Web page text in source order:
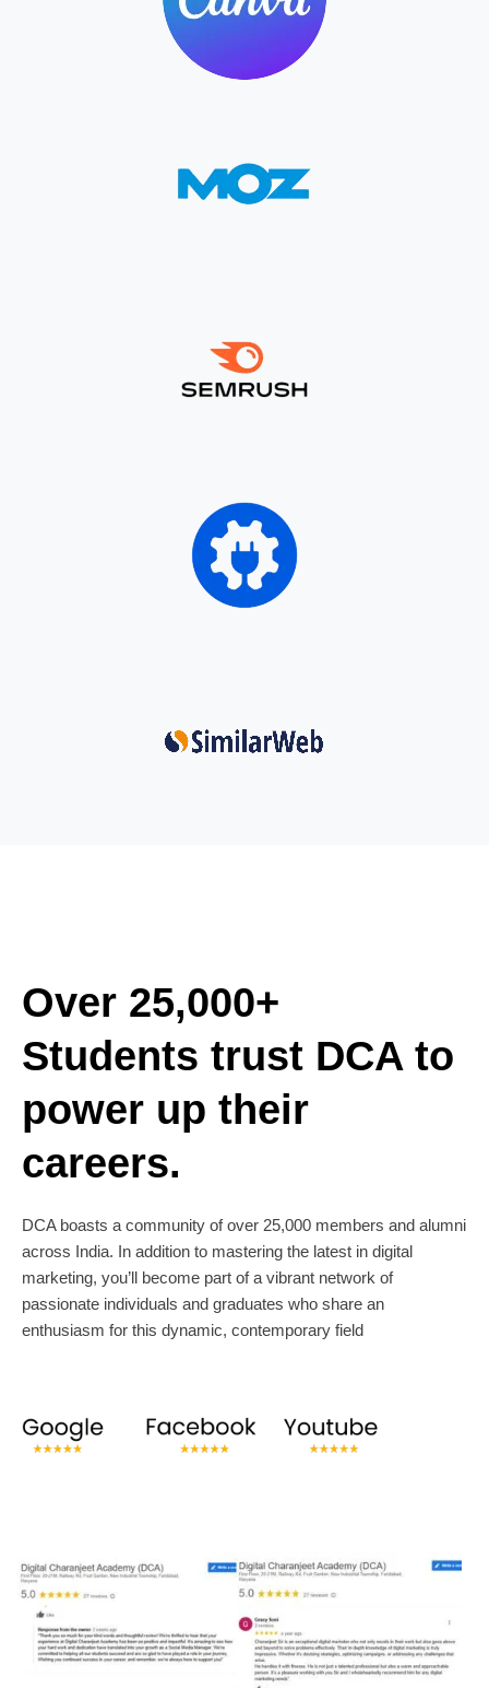
Over 25,000+
Students trust DCA to
power up their
careers.
DCA boasts a community of over 25,000 members and alumni
across India. In addition to mastering the latest in digital
marketing, you’ll become part of a vibrant network of
passionate individuals and graduates who share an
enthusiasm for this dynamic, contemporary field